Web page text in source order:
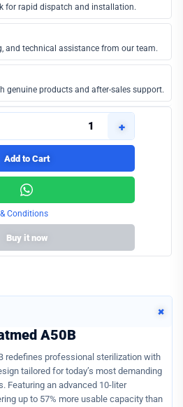
for rapid dispatch and installation.
and technical assistance from our team.
genuine products and after-sales support.
+
Add to Cart
Conditions
Buy it now
+
A50B
redefines professional sterilization with
tailored for today’s most demanding
Featuring an advanced 10-liter
up to 57% more usable capacity than